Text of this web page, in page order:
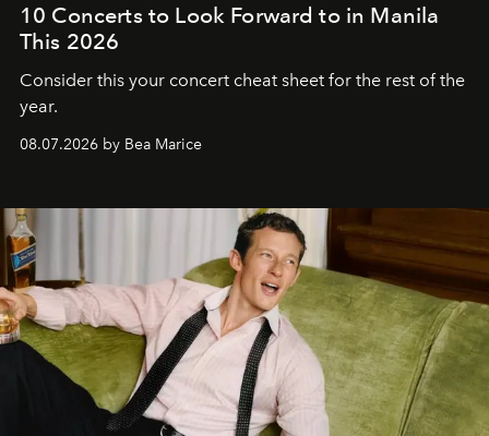
10 Concerts to Look Forward to in Manila
This 2026
Consider this your concert cheat sheet for the rest of the
year.
08.07.2026 by Bea Marice